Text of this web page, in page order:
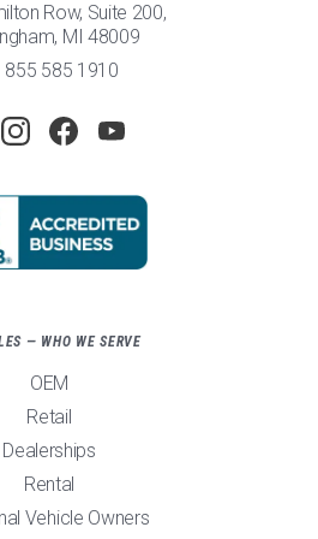
Row, Suite 200,
MI 48009
855 585 1910
— WHO WE SERVE
OEM
Retail
Dealerships
Rental
Vehicle Owners